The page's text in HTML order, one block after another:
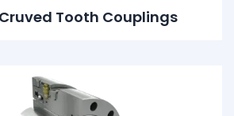
Tooth Couplings